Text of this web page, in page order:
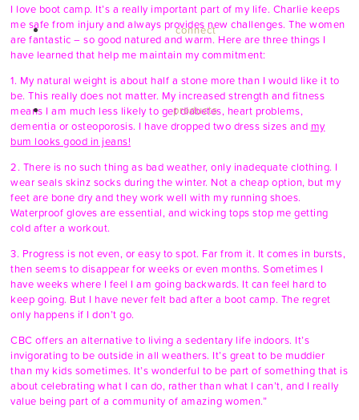
connect
products
I love boot camp. It’s a really important part of my life. Charlie keeps
me safe from injury and always provides new challenges. The women
are fantastic – so good natured and warm. Here are three things I
have learned that help me maintain my commitment:
1. My natural weight is about half a stone more than I would like it to
be. This really does not matter. My increased strength and fitness
means I am much less likely to get diabetes, heart problems,
dementia or osteoporosis. I have dropped two dress sizes and my
bum looks good in jeans!
2. There is no such thing as bad weather, only inadequate clothing. I
wear seals skinz socks during the winter. Not a cheap option, but my
feet are bone dry and they work well with my running shoes.
Waterproof gloves are essential, and wicking tops stop me getting
cold after a workout.
3. Progress is not even, or easy to spot. Far from it. It comes in bursts,
then seems to disappear for weeks or even months. Sometimes I
have weeks where I feel I am going backwards. It can feel hard to
keep going. But I have never felt bad after a boot camp. The regret
only happens if I don’t go.
CBC offers an alternative to living a sedentary life indoors. It’s
invigorating to be outside in all weathers. It’s great to be muddier
than my kids sometimes. It’s wonderful to be part of something that is
about celebrating what I can do, rather than what I can’t, and I really
value being part of a community of amazing women.”